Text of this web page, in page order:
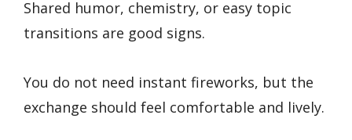
Shared humor, chemistry, or easy topic
transitions are good signs.
You do not need instant fireworks, but the
exchange should feel comfortable and lively.